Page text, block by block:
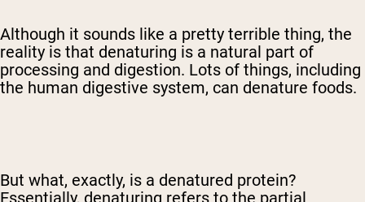
Although it sounds like a pretty terrible thing, the
reality is that denaturing is a natural part of
processing and digestion. Lots of things, including
the human digestive system, can denature foods.
But what, exactly, is a denatured protein?
Essentially, denaturing refers to the partial